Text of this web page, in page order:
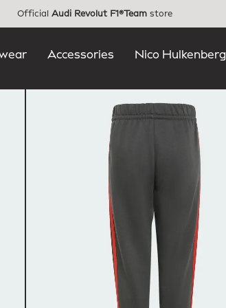
Official Audi Revolut F1®Team store
Accessories Nico Hulkenberg